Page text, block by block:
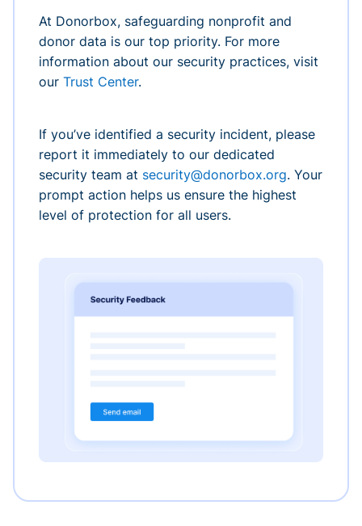
At Donorbox, safeguarding nonprofit and
donor data is our top priority. For more
information about our security practices, visit
our Trust Center.
If you’ve identified a security incident, please
report it immediately to our dedicated
security team at security@donorbox.org. Your
prompt action helps us ensure the highest
level of protection for all users.